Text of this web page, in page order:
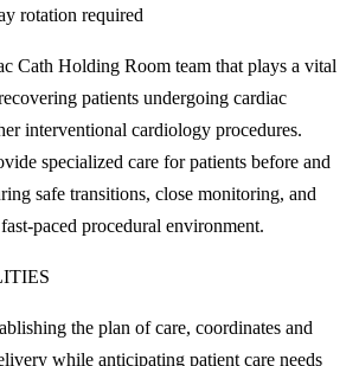
rotation required
Cath Holding Room team that plays a vital
patients undergoing cardiac
interventional cardiology procedures.
specialized care for patients before and
safe transitions, close monitoring, and
paced procedural environment.
the plan of care, coordinates and
while anticipating patient care needs